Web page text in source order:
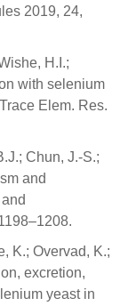
2019, 24,
H.I.;
with selenium
Elem. Res.
Chun, J.-S.;
and
K.; Overvad, K.;
excretion,
yeast in